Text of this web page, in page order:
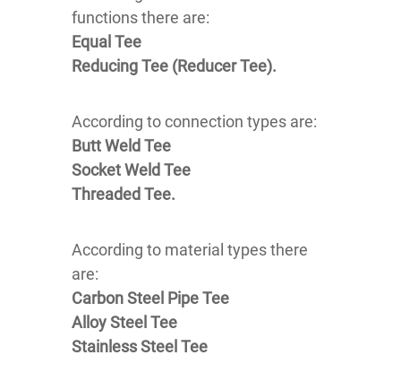
functions there are:
Equal Tee
Reducing Tee (Reducer Tee).
According to connection types are:
Butt Weld Tee
Socket Weld Tee
Threaded Tee.
According to material types there
are:
Carbon Steel Pipe Tee
Alloy Steel Tee
Stainless Steel Tee